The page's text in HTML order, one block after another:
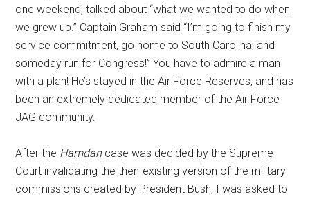
one weekend, talked about “what we wanted to do when
we grew up.” Captain Graham said “I’m going to finish my
service commitment, go home to South Carolina, and
someday run for Congress!” You have to admire a man
with a plan! He’s stayed in the Air Force Reserves, and has
been an extremely dedicated member of the Air Force
JAG community.
After the Hamdancase was decided by the Supreme
Court invalidating the then-existing version of the military
commissions created by President Bush, I was asked to